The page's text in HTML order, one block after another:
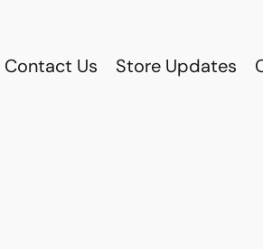
Contact Us Store Updates